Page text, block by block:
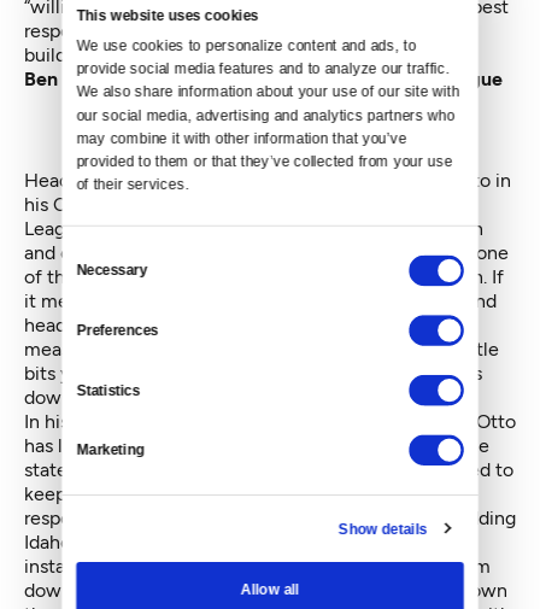
This website uses cookies
We use cookies to personalize content and ads, to
provide social media features and to analyze our traffic.
We also share information about your use of our site with
our social media, advertising and analytics partners who
may combine it with other information that you’ve
provided to them or that they’ve collected from your use
of their services.
Consent
Selection
Necessary
Preferences
Statistics
Marketing
Show details
Allow all
“willing to put money into politics and fight us.” The best
response, she adds, is to build a movement and keep
building it.
Ben Otto, Energy Advisor, Idaho Conservation League
Head east to sunny Idaho and you might find Ben Otto in
his Captain Kilowatt outfit. His Idaho Conservation
League has a 40-year record of wilderness protection
and conservation. The League helped Idaho become one
of the first states in the nation to ban coal production. If
it meant Otto donning a Captain Kilowatt costume and
heading to Costco to promote simple efficiency
measures, so be it. “You have to believe that these little
bits you're doing are setting you up for the bigger bits
down the road,” he says.
In his five years with the Idaho Conservation League Otto
has led the fight against an attack by Idaho Power, the
state’s main utility, on net metering. He has advocated to
keep the utility’s residential and irrigation demand
response programs alive. And he helped start the budding
Idaho Clean Energy Association. When 200 solar
installations sprang up, Idaho Power tried to shut them
down, insisting the home installations would bring down